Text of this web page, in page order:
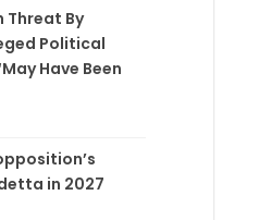
Threat By
Political
Have Been
in 2027